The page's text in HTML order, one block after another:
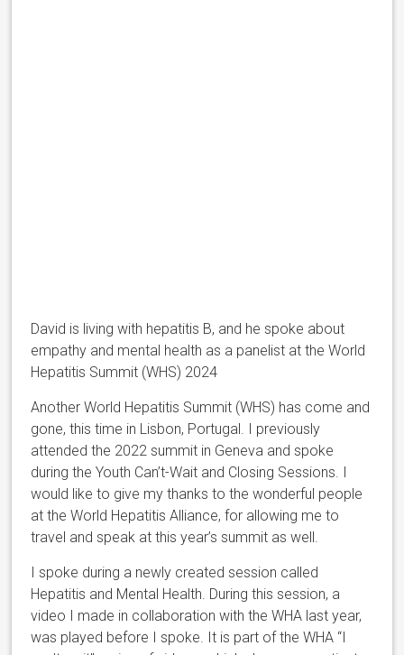
David is living with hepatitis B, and he spoke about
empathy and mental health as a panelist at the World
Hepatitis Summit (WHS) 2024
Another World Hepatitis Summit (WHS) has come and
gone, this time in Lisbon, Portugal. I previously
attended the 2022 summit in Geneva and spoke
during the Youth Can’t-Wait and Closing Sessions. I
would like to give my thanks to the wonderful people
at the World Hepatitis Alliance, for allowing me to
travel and speak at this year’s summit as well.
I spoke during a newly created session called
Hepatitis and Mental Health. During this session, a
video I made in collaboration with the WHA last year,
was played before I spoke. It is part of the WHA “I